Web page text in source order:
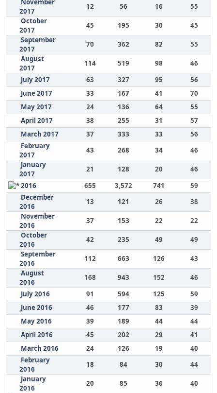
November
2017
12 56 16
55
October
2017
45 195 30
45
September
2017
70 362 82
55
August
2017
114 519 98
46
July 2017
63 327 95
56
June 2017
33 167 41
70
May 2017
24 136 64
55
April 2017
38 255 31
57
March 2017
37 333 33
56
February
2017
43 268 34
46
January
2017
21 128 20
46
2016
655 3,572 741
59
December
2016
13 121 26
38
November
2016
37 153 22
22
October
2016
42 235 49
49
September
2016
112 663 126
43
August
2016
168 943 152
46
July 2016
91 594 125
59
June 2016
46 177 83
39
May 2016
39 189 44
44
April 2016
45 202 29
41
March 2016
24 126 19
40
February
2016
18 84 30
44
January
2016
20 85 36
40